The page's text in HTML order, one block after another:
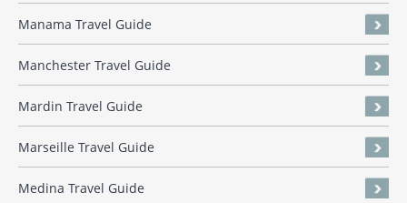
Manama Travel Guide
Manchester Travel Guide
Mardin Travel Guide
Marseille Travel Guide
Medina Travel Guide